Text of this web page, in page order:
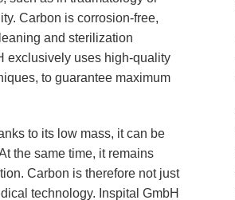
Carbon is corrosion-free,
and sterilization
exclusively uses high-quality
to guarantee maximum
to its low mass, it can be
the same time, it remains
Carbon is therefore not just
technology. Inspital GmbH